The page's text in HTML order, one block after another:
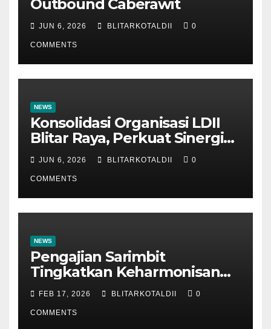
Outbound Caberawit
JUN 6, 2026 BLITARKOTALDII 0
COMMENTS
NEWS
Konsolidasi Organisasi LDII
Blitar Raya, Perkuat Sinergi
dan Tertib Administrasi
JUN 6, 2026 BLITARKOTALDII 0
COMMENTS
NEWS
Pengajian Sarimbit
Tingkatkan Keharmonisan
dan Keromantisan Pasutri
FEB 17, 2026 BLITARKOTALDII 0
COMMENTS